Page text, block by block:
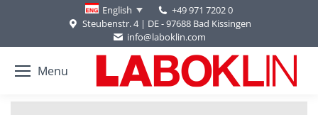
English
+49 971 7202 0
Steubenstr. 4 | DE - 97688 Bad Kissingen
info@laboklin.com
Menu